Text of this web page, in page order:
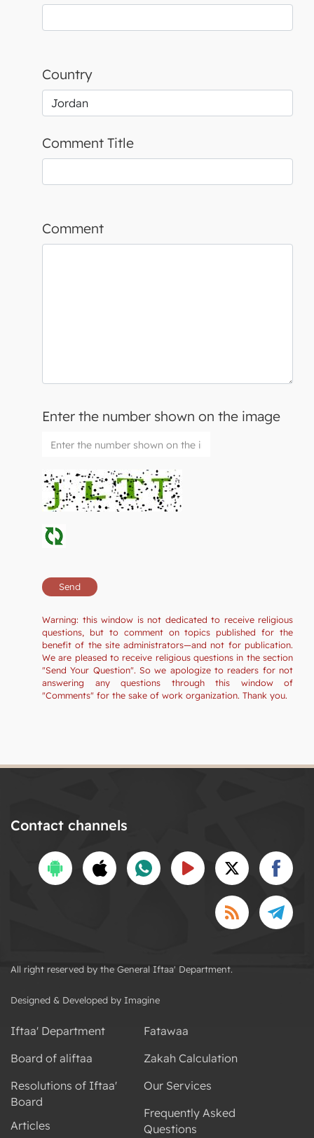
Country
Comment Title
Comment
Enter the number shown on the image
Warning: this window is not dedicated to receive religious
questions, but to comment on topics published for the
benefit of the site administrators—and not for publication.
We are pleased to receive religious questions in the section
"Send Your Question". So we apologize to readers for not
answering any questions through this window of
"Comments" for the sake of work organization. Thank you.
Contact channels
All right reserved by the General Iftaa' Department.
Designed & Developed by Imagine
Iftaa' Department
Board of aliftaa
Resolutions of Iftaa'
Board
Articles
Fatawaa
Zakah Calculation
Our Services
Frequently Asked
Questions